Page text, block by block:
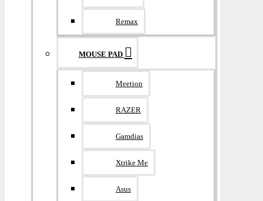
Remax
MOUSE PAD
Meetion
RAZER
Gamdias
Xtrike Me
Asus